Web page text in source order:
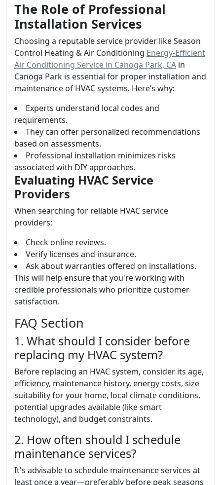
The Role of Professional
Installation Services
Choosing a reputable service provider like Season
Control Heating & Air Conditioning Energy-Efficient
Air Conditioning Service in Canoga Park, CA in
Canoga Park is essential for proper installation and
maintenance of HVAC systems. Here’s why:
Experts understand local codes and
requirements.
They can offer personalized recommendations
based on assessments.
Professional installation minimizes risks
associated with DIY approaches.
Evaluating HVAC Service
Providers
When searching for reliable HVAC service
providers:
Check online reviews.
Verify licenses and insurance.
Ask about warranties offered on installations.
This will help ensure that you're working with
credible professionals who prioritize customer
satisfaction.
FAQ Section
1. What should I consider before
replacing my HVAC system?
Before replacing an HVAC system, consider its age,
efficiency, maintenance history, energy costs, size
suitability for your home, local climate conditions,
potential upgrades available (like smart
technology), and budget constraints.
2. How often should I schedule
maintenance services?
It's advisable to schedule maintenance services at
least once a year—preferably before peak seasons